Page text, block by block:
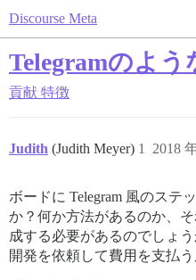
Discourse Meta
Telegramのよ
貢献 特徴
Judith (Judith Meyer) 2018
1
ボードに Telegram 風のステ
か？何か方法があるのか、
成する必要があるのでしょ
開発を依頼して費用を支払う